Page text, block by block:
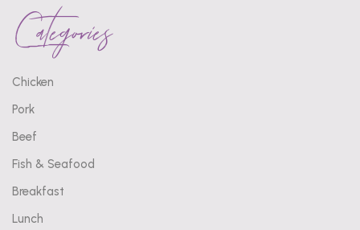
Categories
Chicken
Pork
Beef
Fish & Seafood
Breakfast
Lunch